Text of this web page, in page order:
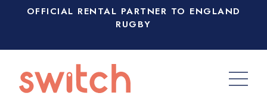
OFFICIAL RENTAL PARTNER TO ENGLAND
RUGBY